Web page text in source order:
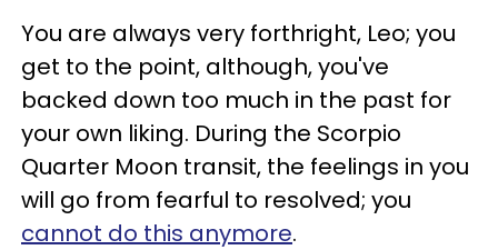
You are always very forthright, Leo; you
get to the point, although, you've
backed down too much in the past for
your own liking. During the Scorpio
Quarter Moon transit, the feelings in you
will go from fearful to resolved; you
cannot do this anymore.